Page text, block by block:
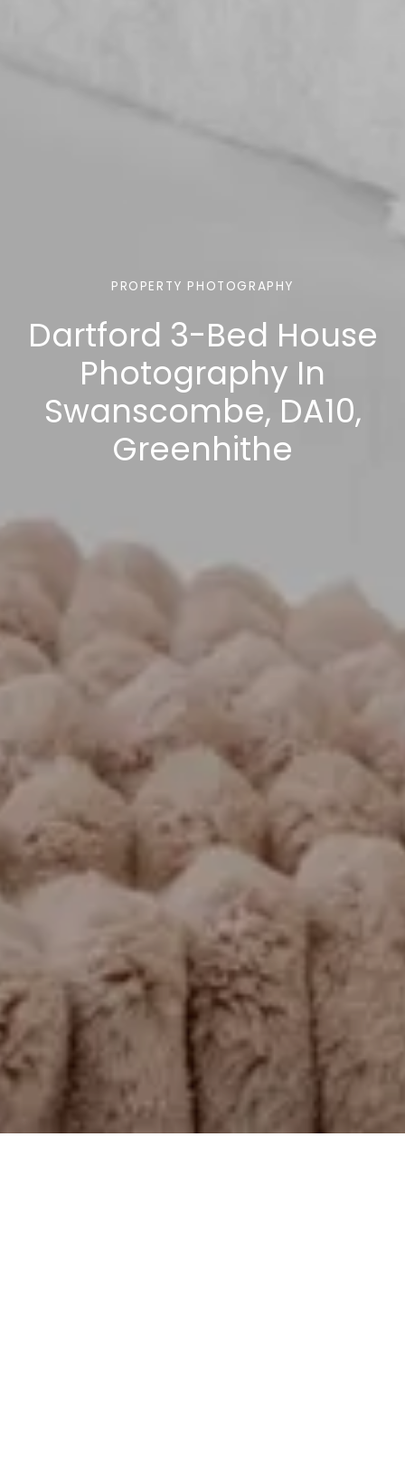
PROPERTY PHOTOGRAPHY
Dartford 3-Bed House
Photography In
Swanscombe, DA10,
Greenhithe